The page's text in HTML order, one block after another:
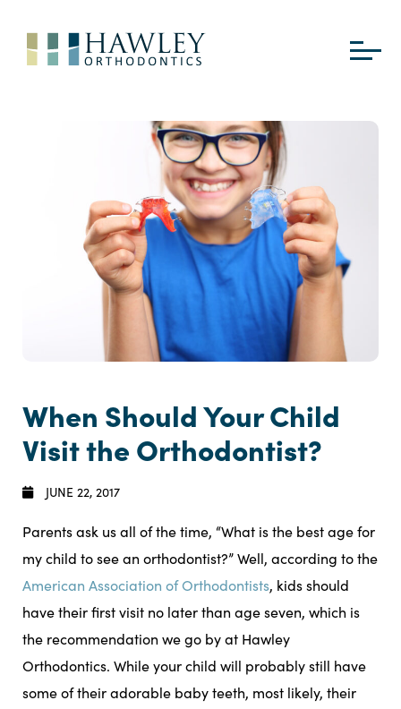
When Should Your Child
Visit the Orthodontist?
JUNE 22, 2017
Parents ask us all of the time, “What is the best age for
my child to see an orthodontist?” Well, according to the
American Association of Orthodontists, kids should
have their first visit no later than age seven, which is
the recommendation we go by at Hawley
Orthodontics. While your child will probably still have
some of their adorable baby teeth, most likely, their